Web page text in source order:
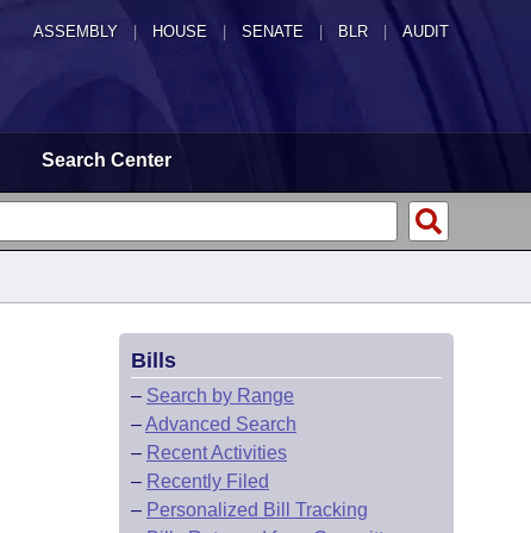
ASSEMBLY HOUSE SENATE | BLR | AUDIT
Search Center
Bills
– Search by Range
–Advanced Search
– Recent Activities
– Recently Filed
– Personalized Bill Tracking